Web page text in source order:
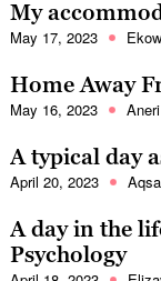
My
May 17, 2023
Home Away
May 16, 2023
A typical day
April 20, 2023
A day in the
Psychology